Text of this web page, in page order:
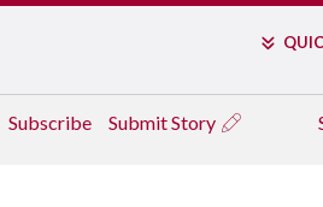
Subscribe Submit Story